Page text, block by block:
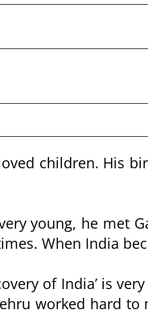
children. His
young, he met
When India
of India’ is
worked hard to